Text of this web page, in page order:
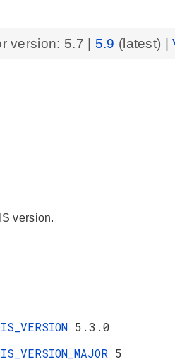
version: 5.7 5.9 (latest) |
version.
5.3.0
5